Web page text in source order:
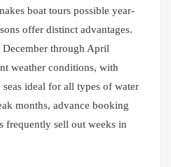
boat tours possible year-
offer distinct advantages.
through April
weather conditions, with
ideal for all types of water
months, advance booking
frequently sell out weeks in